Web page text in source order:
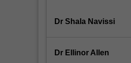
that
statements
Dr Shala Navissi
Dr Ellinor Allen